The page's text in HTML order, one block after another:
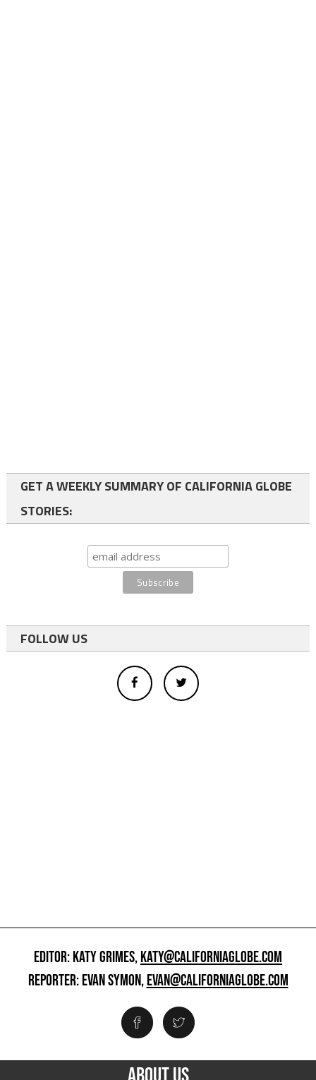
GET A WEEKLY SUMMARY OF CALIFORNIA GLOBE
STORIES:
FOLLOW US
EDITOR: KATY GRIMES,KATY@CALIFORNIAGLOBE.COM
REPORTER: EVAN SYMON,EVAN@CALIFORNIAGLOBE.COM